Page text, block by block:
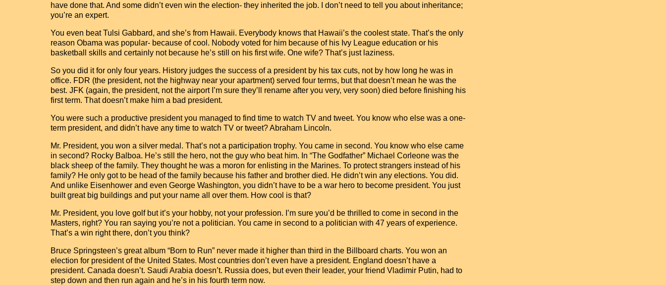
have done that. And some didn’t even win the election- they inherited the job. I don’t need to tell you about inheritance;
you’re an expert.
You even beat Tulsi Gabbard, and she’s from Hawaii. Everybody knows that Hawaii’s the coolest state. That’s the only
reason Obama was popular- because of cool. Nobody voted for him because of his Ivy League education or his
basketball skills and certainly not because he’s still on his first wife. One wife? That’s just laziness.
So you did it for only four years. History judges the success of a president by his tax cuts, not by how long he was in
office. FDR (the president, not the highway near your apartment) served four terms, but that doesn’t mean he was the
best. JFK (again, the president, not the airport I’m sure they’ll rename after you very, very soon) died before finishing his
first term. That doesn’t make him a bad president.
You were such a productive president you managed to find time to watch TV and tweet. You know who else was a one-
term president, and didn’t have any time to watch TV or tweet? Abraham Lincoln.
Mr. President, you won a silver medal. That’s not a participation trophy. You came in second. You know who else came
in second? Rocky Balboa. He’s still the hero, not the guy who beat him. In “The Godfather” Michael Corleone was the
black sheep of the family. They thought he was a moron for enlisting in the Marines. To protect strangers instead of his
family? He only got to be head of the family because his father and brother died. He didn’t win any elections. You did.
And unlike Eisenhower and even George Washington, you didn’t have to be a war hero to become president. You just
built great big buildings and put your name all over them. How cool is that?
Mr. President, you love golf but it’s your hobby, not your profession. I’m sure you’d be thrilled to come in second in the
Masters, right? You ran saying you’re not a politician. You came in second to a politician with 47 years of experience.
That’s a win right there, don’t you think?
Bruce Springsteen’s great album “Born to Run” never made it higher than third in the Billboard charts. You won an
election for president of the United States. Most countries don’t even have a president. England doesn’t have a
president. Canada doesn’t. Saudi Arabia doesn’t. Russia does, but even their leader, your friend Vladimir Putin, had to
step down and then run again and he’s in his fourth term now.